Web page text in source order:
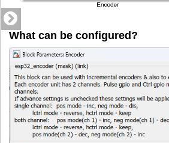
What can be configured?